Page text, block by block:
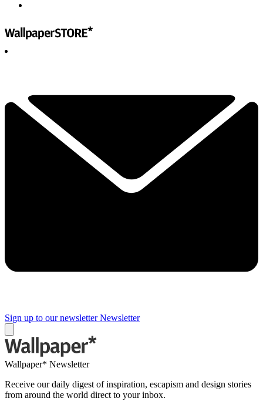
Sign up to our newsletter Newsletter
Wallpaper* Newsletter
Receive our daily digest of inspiration, escapism and design stories
from around the world direct to your inbox.